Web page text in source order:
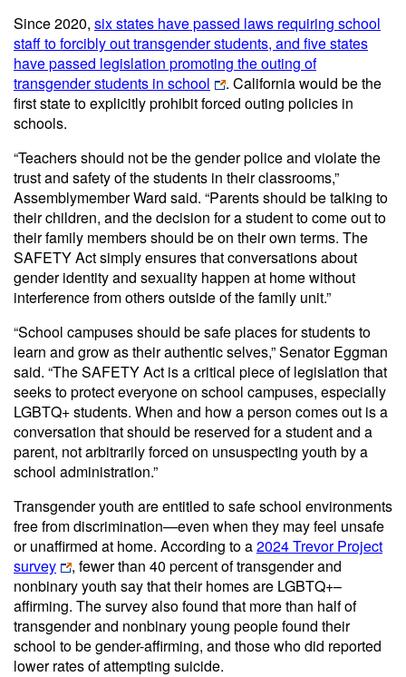
Since 2020, six states have passed laws requiring school
staff to forcibly out transgender students, and five states
have passed legislation promoting the outing of
transgender students in school
. California would be the
first state to explicitly prohibit forced outing policies in
schools.
“Teachers should not be the gender police and violate the
trust and safety of the students in their classrooms,”
Assemblymember Ward said. “Parents should be talking to
their children, and the decision for a student to come out to
their family members should be on their own terms. The
SAFETY Act simply ensures that conversations about
gender identity and sexuality happen at home without
interference from others outside of the family unit.”
“School campuses should be safe places for students to
learn and grow as their authentic selves,” Senator Eggman
said. “The SAFETY Act is a critical piece of legislation that
seeks to protect everyone on school campuses, especially
LGBTQ+ students. When and how a person comes out is a
conversation that should be reserved for a student and a
parent, not arbitrarily forced on unsuspecting youth by a
school administration.”
Transgender youth are entitled to safe school environments
free from discrimination—even when they may feel unsafe
or unaffirmed at home. According to a2024 Trevor Project
survey
, fewer than 40 percent of transgender and
nonbinary youth say that their homes are LGBTQ+–
affirming. The survey also found that more than half of
transgender and nonbinary young people found their
school to be gender-affirming, and those who did reported
lower rates of attempting suicide.